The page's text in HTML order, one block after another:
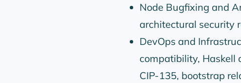
Node Bugfixing and
architectural security
DevOps and
compatibility, Haskell
CIP-135, bootstrap